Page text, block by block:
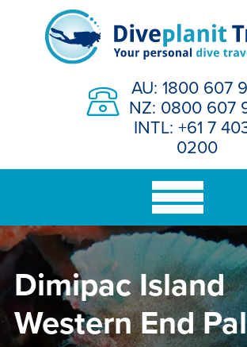
AU: 1800 607
NZ: 0800 607
INTL: +61 7
0200
Dimipac Island
Western End